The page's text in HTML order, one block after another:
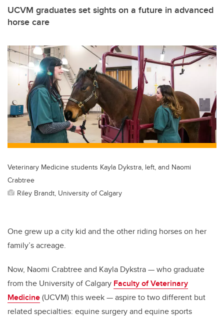
UCVM graduates set sights on a future in advanced
horse care
Veterinary Medicine students Kayla Dykstra, left, and Naomi
Crabtree
Riley Brandt, University of Calgary
One grew up a city kid and the other riding horses on her
family’s acreage.
Now, Naomi Crabtree and Kayla Dykstra — who graduate
from the University of Calgary Faculty of Veterinary
Medicine(UCVM) this week — aspire to two different but
related specialties: equine surgery and equine sports